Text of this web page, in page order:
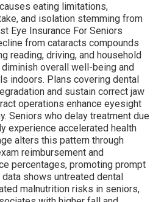
eating limitations,
and isolation stemming from
Eye Insurance For Seniors
from cataracts compounds
reading, driving, and household
overall well-being and
indoors. Plans covering dental
and sustain correct jaw
operations enhance eyesight
Seniors who delay treatment due
experience accelerated health
alters this pattern through
reimbursement and
percentages, promoting prompt
shows untreated dental
malnutrition risks in seniors,